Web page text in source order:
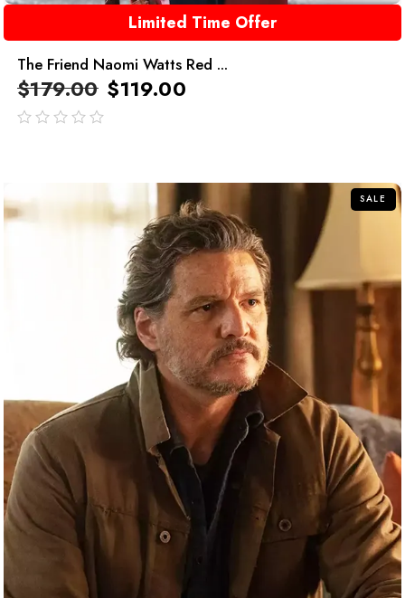
Limited Time Offer
The Friend Naomi Watts Red ...
$179.00 $119.00
SALE